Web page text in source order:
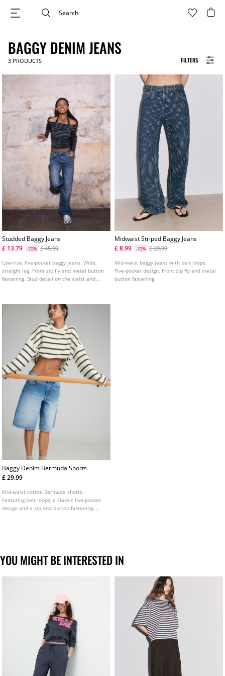
FILTERS
BAGGY DENIM JEANS
3 PRODUCTS
Studded Baggy Jeans
£ 13.79
-70% £ 45.99
Low-rise, five-pocket baggy jeans. Wide,
straight leg. Front zip fly and metal button
fastening. Stud detail on the waist and
Midwaist Striped Baggy Jeans
£ 8.99
-70% £ 29.99
Mid-waist baggy jeans with belt loops.
Five-pocket design. Front zip fly and metal
button fastening.
Baggy Denim Bermuda Shorts
£ 29.99
Mid-waist cotton Bermuda shorts.
Featuring belt loops, a classic five-pocket
design and a zip and button fastening.
YOU MIGHT BE INTERESTED IN